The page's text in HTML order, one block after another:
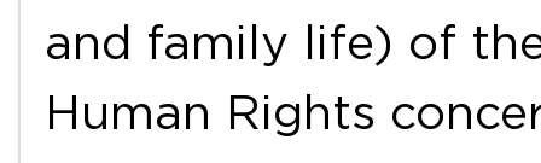
and family life) of
Human Rights